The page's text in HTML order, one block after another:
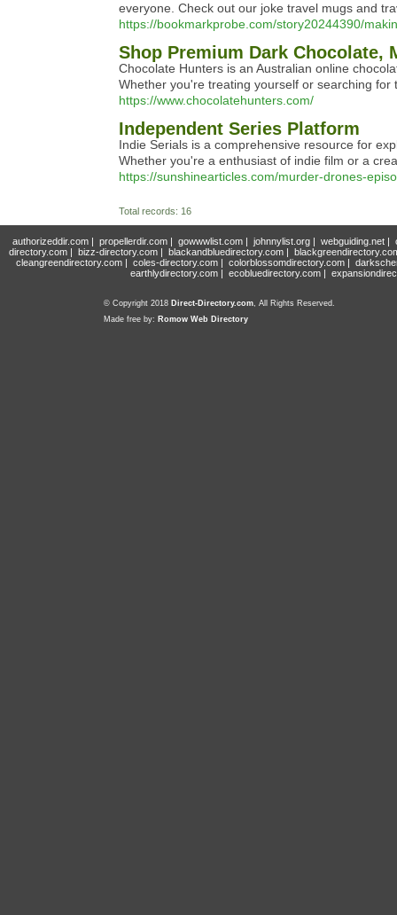
everyone. Check out our joke travel mugs and
https://bookmarkprobe.com/story20244390/
Shop Premium Dark Chocolate,
Chocolate Hunters is an Australian online
Whether you're treating yourself or searching
https://www.chocolatehunters.com/
Independent Series Platform
Indie Serials is a comprehensive resource for
Whether you're a enthusiast of indie film or a
https://sunshinearticles.com/murder-drones-
Total records: 16
authorizeddir.com| propellerdir.com| gowwwlist.com| johnnylist.org| webguiding.net|
directory.com | bizz-directory.com | blackandbluedirectory.com |
cleangreendirectory.com | coles-directory.com | colorblossomdirectory.com |
earthlydirectory.com | ecobluedirectory.com |
© Copyright 2018 Direct-Directory.com, All Rights Reserved.
Made free by: Romow Web Directory